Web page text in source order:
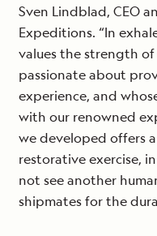
Sven Lindblad, CEO
Expeditions. “In
values the strength
passionate about
experience, and
with our renowned
we developed offers
restorative exercise,
not see another
shipmates for the